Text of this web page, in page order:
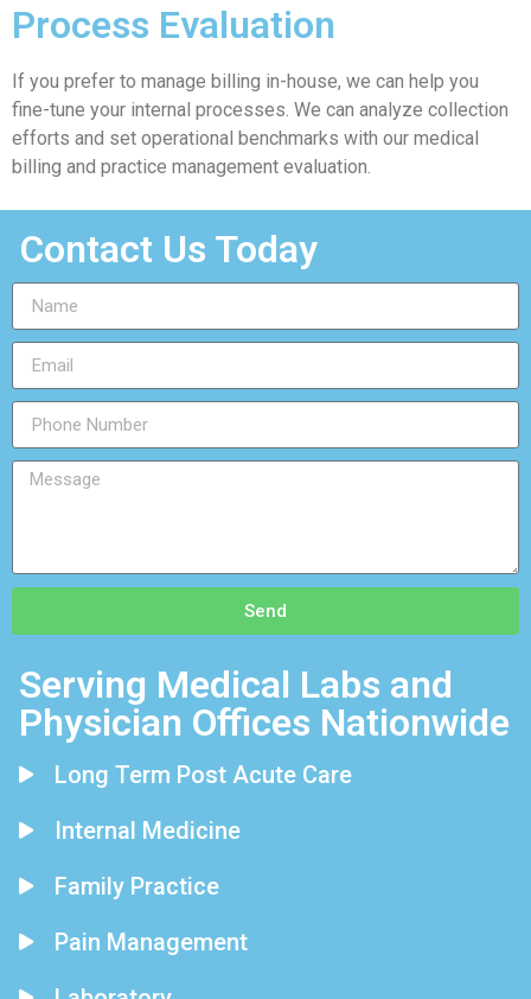
Process Evaluation
If you prefer to manage billing in-house, we can help you
fine-tune your internal processes. We can analyze collection
efforts and set operational benchmarks with our medical
billing and practice management evaluation.
Contact Us Today
Send
Serving Medical Labs and
Physician Offices Nationwide
Long Term Post Acute Care
Internal Medicine
Family Practice
Pain Management